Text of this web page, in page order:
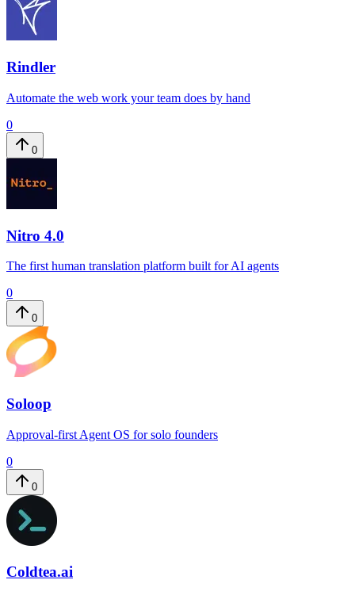
Rindler
Automate the web work your team does by hand
0
0
Nitro 4.0
The first human translation platform built for AI agents
0
0
Soloop
Approval-first Agent OS for solo founders
0
0
Coldtea.ai